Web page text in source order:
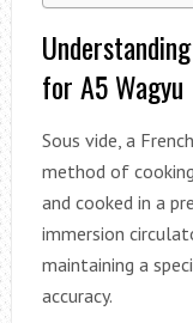
for A5 Wagyu
Sous vide, a
method of
and cooked in a
immersion
maintaining a
accuracy.